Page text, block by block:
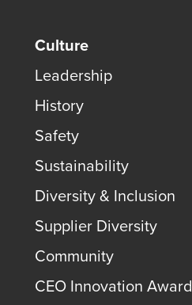
Culture
Leadership
History
Safety
Sustainability
Diversity & Inclusion
Supplier Diversity
Community
CEO Innovation Award